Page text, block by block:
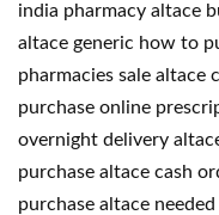
india pharmacy altace
altace generic how to
pharmacies sale altace
purchase online
overnight delivery
purchase altace cash
purchase altace